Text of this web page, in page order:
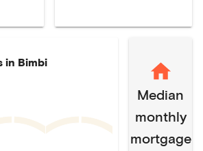
in Bimbi
Median
monthly
mortgage